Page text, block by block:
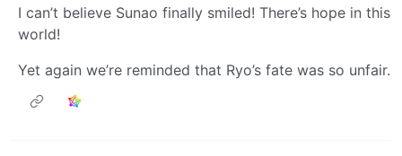
I can’t believe Sunao finally smiled! There’s hope in this
world!
Yet again we’re reminded that Ryo’s fate was so unfair.